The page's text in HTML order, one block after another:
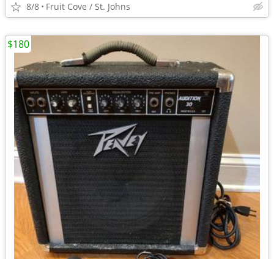
8/8 Fruit Cove / St. Johns
$180